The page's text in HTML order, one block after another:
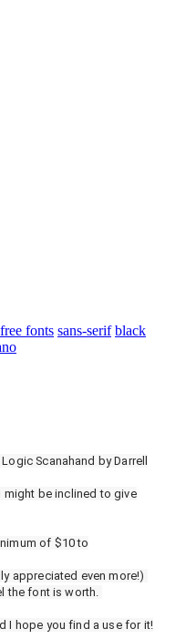
free fonts sans-serif black
Scanahand by Darrell
be inclined to give
of $10 to
appreciated even more!)
the font is worth.
I hope you find a use for it!